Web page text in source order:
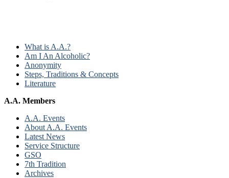
What is A.A.?
Am I An Alcoholic?
Anonymity
Steps, Traditions & Concepts
Literature
A.A. Members
A.A. Events
About A.A. Events
Latest News
Service Structure
GSO
7th Tradition
Archives